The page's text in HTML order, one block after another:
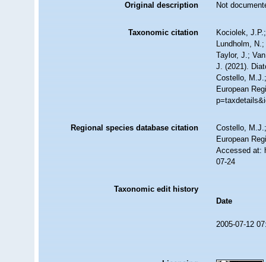
Original description Not
Taxonomic citation
Kociolek,
Lundholm,
Taylor, J.;
J. (2021).
Costello,
European
Regional species database citation
Costello,
European
Accessed at:
07-24
Taxonomic edit history
Date
2005-07-12